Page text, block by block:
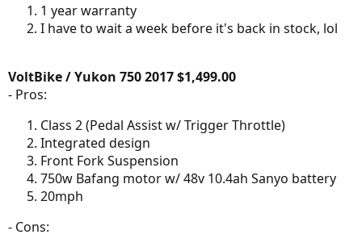
1 year warranty
I have to wait a week before it's back in stock, lol
VoltBike / Yukon 750 2017 $1,499.00
- Pros:
Class 2 (Pedal Assist w/ Trigger Throttle)
Integrated design
Front Fork Suspension
750w Bafang motor w/ 48v 10.4ah Sanyo battery
20mph
- Cons: